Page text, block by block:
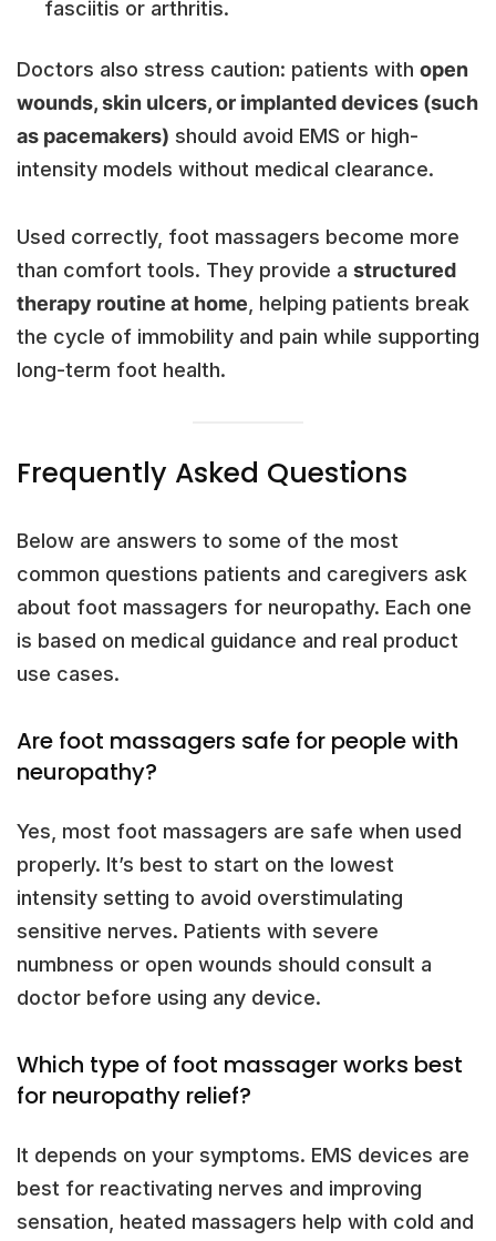
fasciitis or arthritis.
Doctors also stress caution: patients with open
wounds, skin ulcers, or implanted devices (such
as pacemakers) should avoid EMS or high-
intensity models without medical clearance.
Used correctly, foot massagers become more
than comfort tools. They provide a structured
therapy routine at home , helping patients break
the cycle of immobility and pain while supporting
long-term foot health.
Frequently Asked Questions
Below are answers to some of the most
common questions patients and caregivers ask
about foot massagers for neuropathy. Each one
is based on medical guidance and real product
use cases.
Are foot massagers safe for people with
neuropathy?
Yes, most foot massagers are safe when used
properly. It’s best to start on the lowest
intensity setting to avoid overstimulating
sensitive nerves. Patients with severe
numbness or open wounds should consult a
doctor before using any device.
Which type of foot massager works best
for neuropathy relief?
It depends on your symptoms. EMS devices are
best for reactivating nerves and improving
sensation, heated massagers help with cold and